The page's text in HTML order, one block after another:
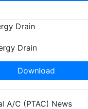
Drain
Download
A/C (PTAC) News